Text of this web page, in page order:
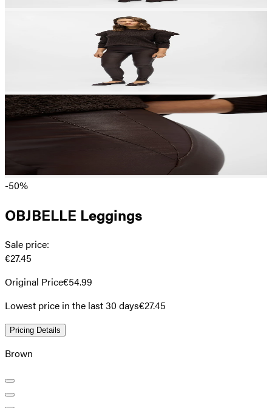
-50%
OBJBELLE Leggings
Sale price:
€27.45
Original Price€54.99
Lowest price in the last 30 days€27.45
Pricing Details
Brown